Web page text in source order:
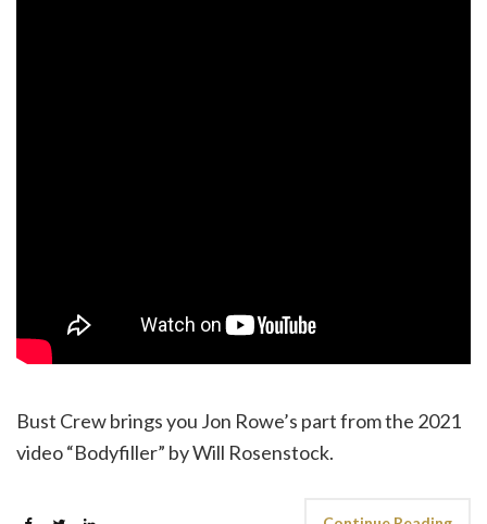
Bust Crew brings you Jon Rowe’s part from the 2021
video “Bodyfiller” by Will Rosenstock.